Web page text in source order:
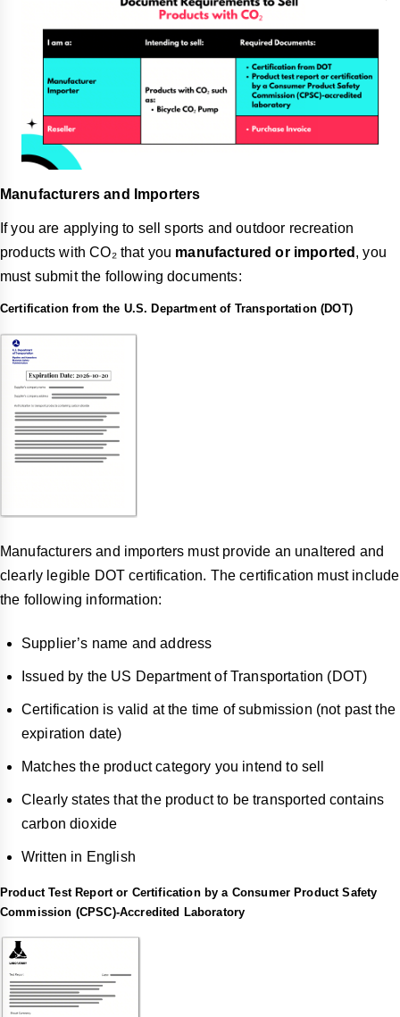
Manufacturers and Importers
If you are applying to sell sports and outdoor recreation
products with CO₂ that you manufactured or imported , you
must submit the following documents:
Certification from the U.S. Department of Transportation (DOT)
Manufacturers and importers must provide an unaltered and
clearly legible DOT certification. The certification must include
the following information:
Supplier’s name and address
Issued by the US Department of Transportation (DOT)
Certification is valid at the time of submission (not past the
expiration date)
Matches the product category you intend to sell
Clearly states that the product to be transported contains
carbon dioxide
Written in English
Product Test Report or Certification by a Consumer Product Safety
Commission (CPSC)-Accredited Laboratory